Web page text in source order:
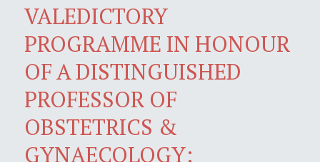
VALEDICTORY
PROGRAMME IN HONOUR
OF A DISTINGUISHED
PROFESSOR OF
OBSTETRICS &
GYNAECOLOGY: